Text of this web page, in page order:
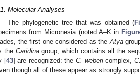
Molecular Analyses
The phylogenetic tree that was obtained (
from Micronesia (noted A–K in
the first one considered as the Atya
the Caridinagroup, which contains all the
[43] are recognized: the C. webericomplex,
though all of these appear as strongly